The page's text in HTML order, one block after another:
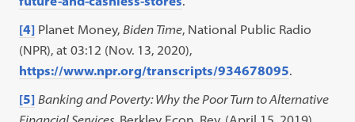
[4] Planet Money,Biden Time, National Public Radio
(NPR), at 03:12 (Nov. 13, 2020),
https://www.npr.org/transcripts/934678095.
[5] Banking and Poverty: Why the Poor Turn to Alternative